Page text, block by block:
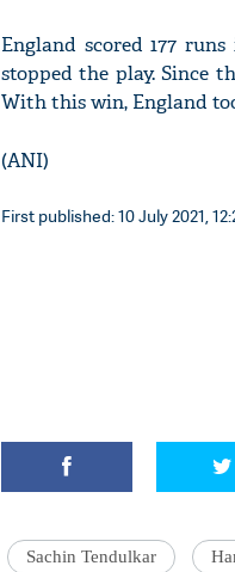
England scored 177
stopped the play. Since
With this win, England
(ANI)
First published: 10 July 2021,
Sachin Tendulkar